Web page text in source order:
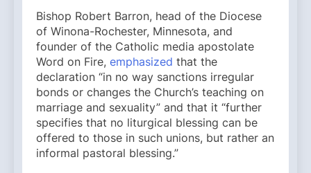
Bishop Robert Barron, head of the Diocese
of Winona-Rochester, Minnesota, and
founder of the Catholic media apostolate
Word on Fire, emphasized that the
declaration “in no way sanctions irregular
bonds or changes the Church’s teaching on
marriage and sexuality” and that it “further
specifies that no liturgical blessing can be
offered to those in such unions, but rather an
informal pastoral blessing.”